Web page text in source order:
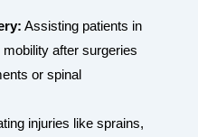
Assisting patients in
after surgeries
or spinal
injuries like sprains,